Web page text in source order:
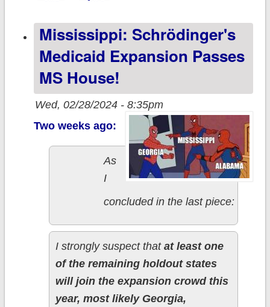
enrolled in #ACA
or BHPs thru
Mississippi: Schrödinger's
Medicaid Expansion Passes
MS House!
Wed, 02/28/2024 - 8:35pm
Two weeks ago:
As
I
concluded in the last piece:
I strongly suspect that at least one
of the remaining holdout states
will join the expansion crowd this
year, most likely Georgia,